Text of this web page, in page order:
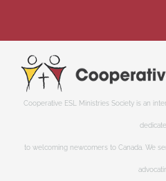
Cooperative ESL Ministries Society is an
to welcoming newcomers to Canada. We